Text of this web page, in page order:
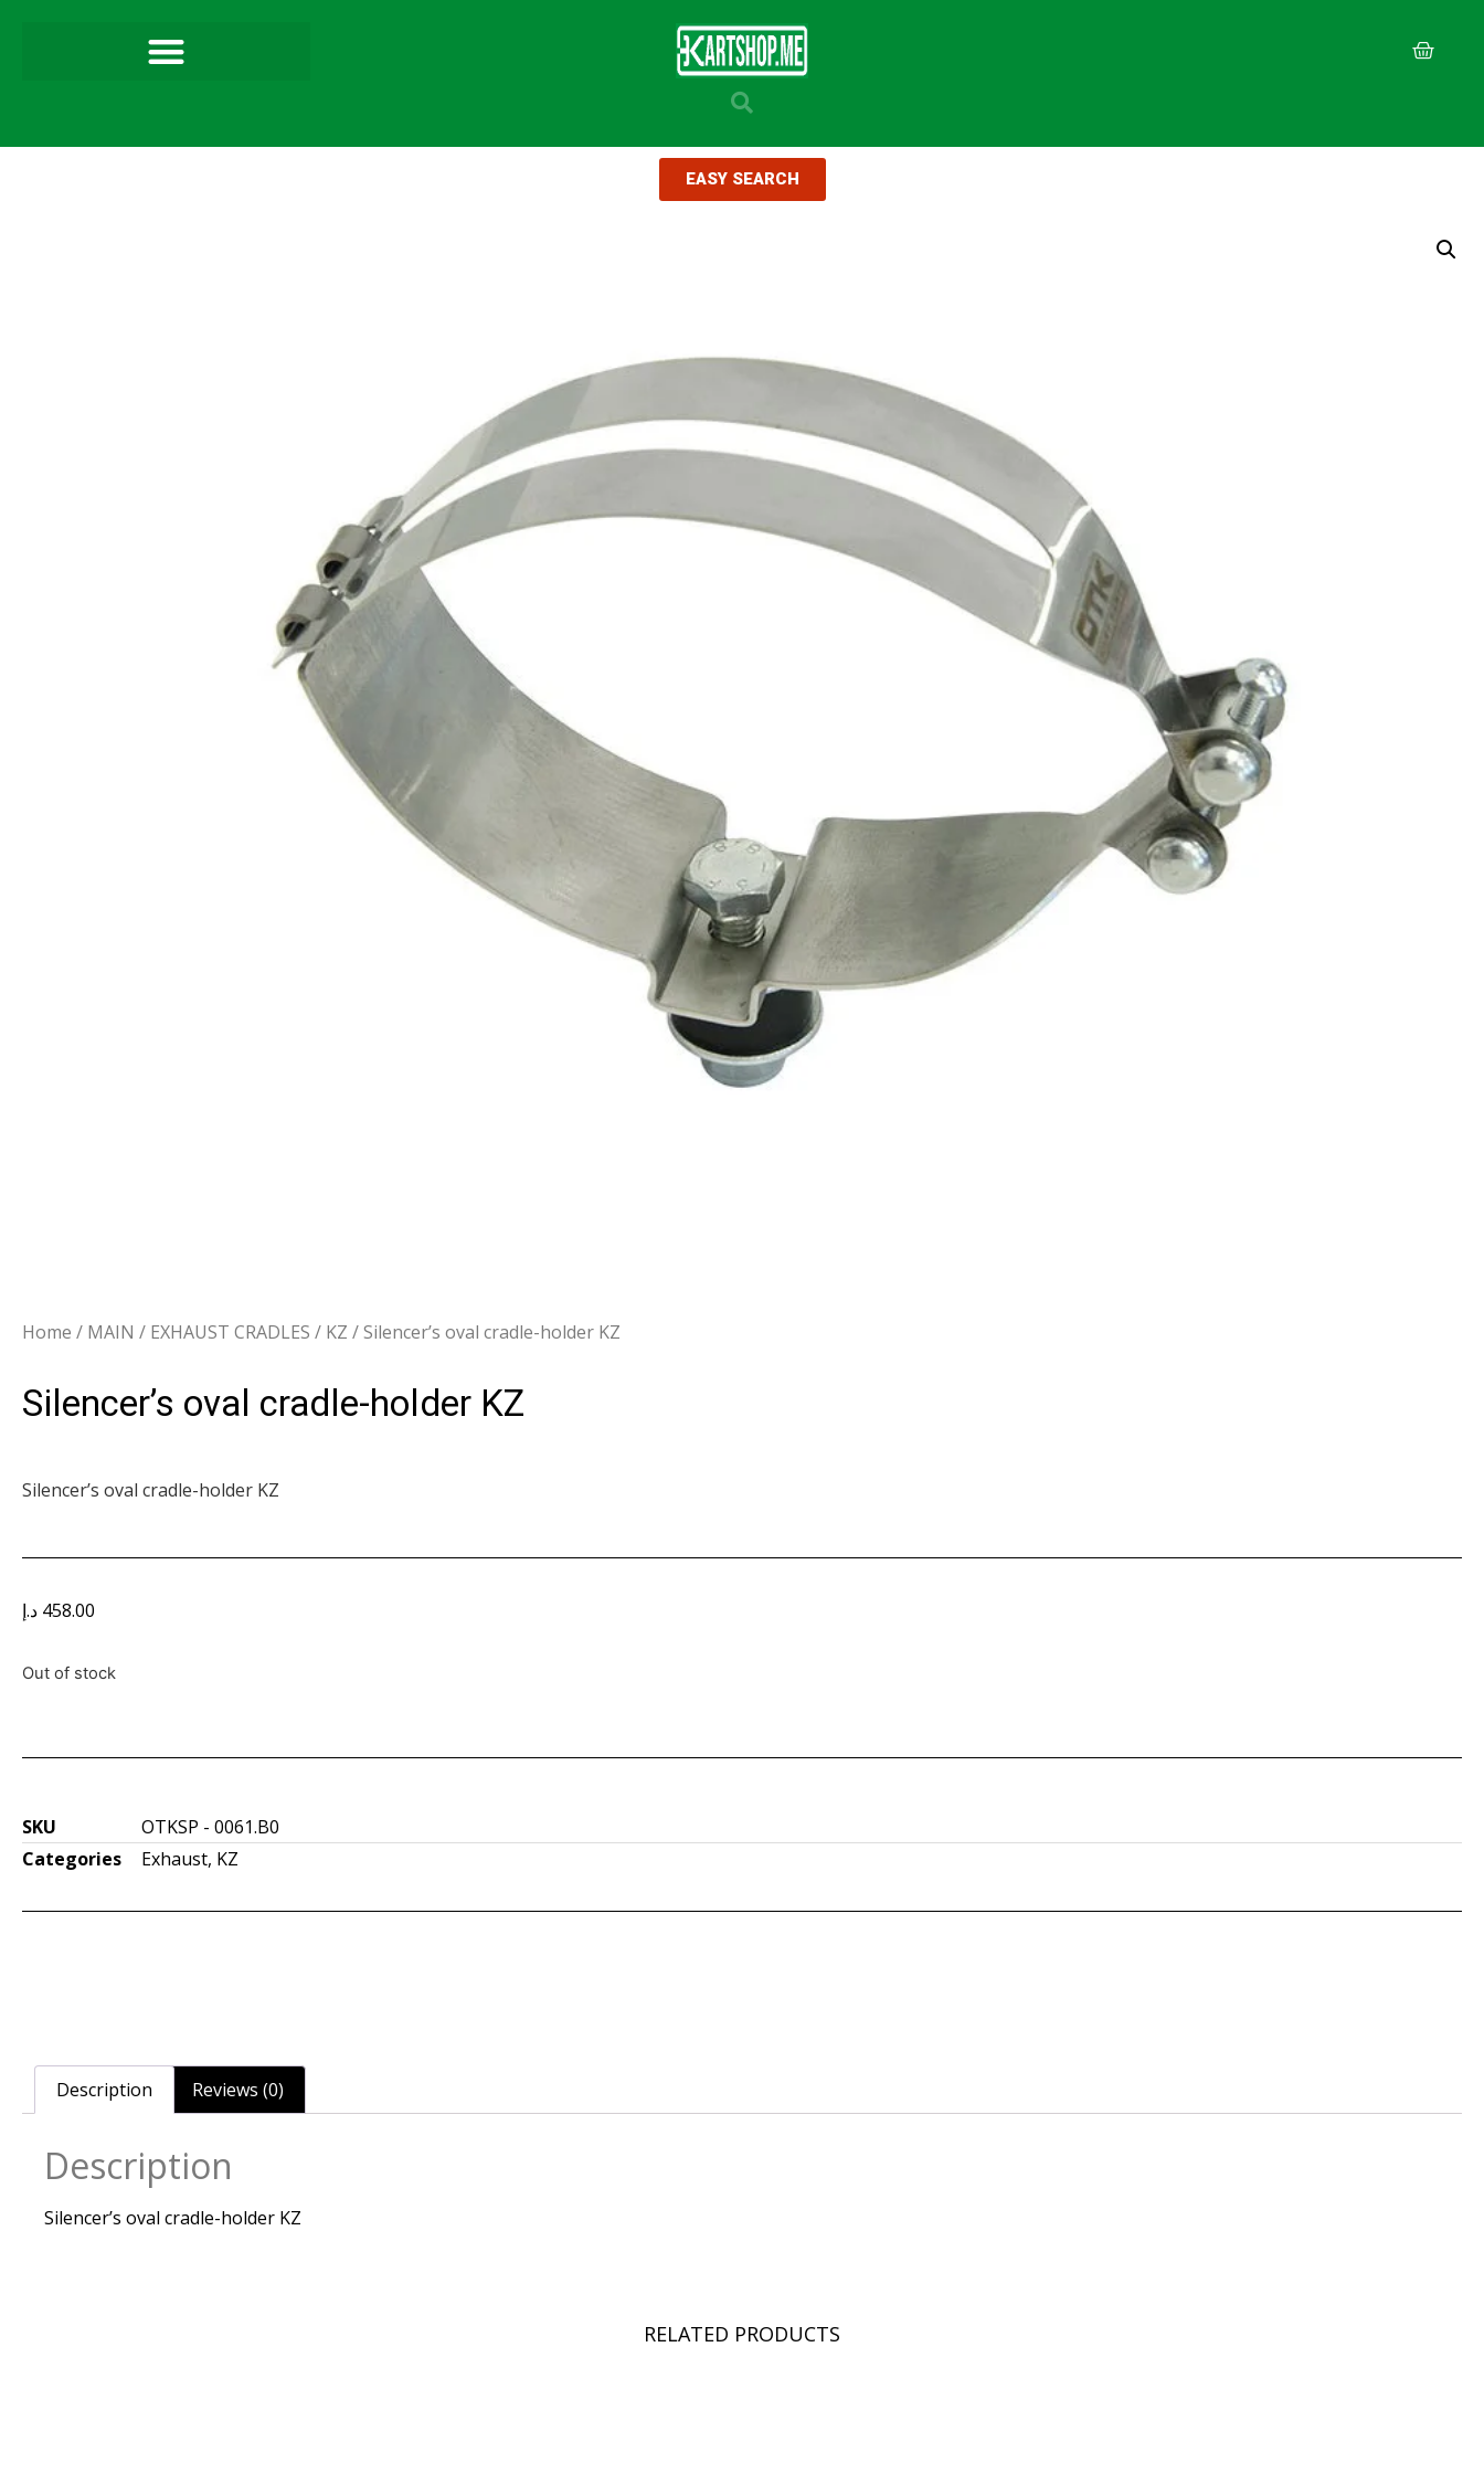
EASY SEARCH
Home / MAIN / EXHAUST CRADLES / KZ / Silencer’s oval cradle-holder KZ
Silencer’s oval cradle-holder KZ
Silencer’s oval cradle-holder KZ
458.00 د.إ
Out of stock
SKU
OTKSP - 0061.B0
Categories
Exhaust, KZ
Description Reviews (0)
Description
Silencer’s oval cradle-holder KZ
RELATED PRODUCTS